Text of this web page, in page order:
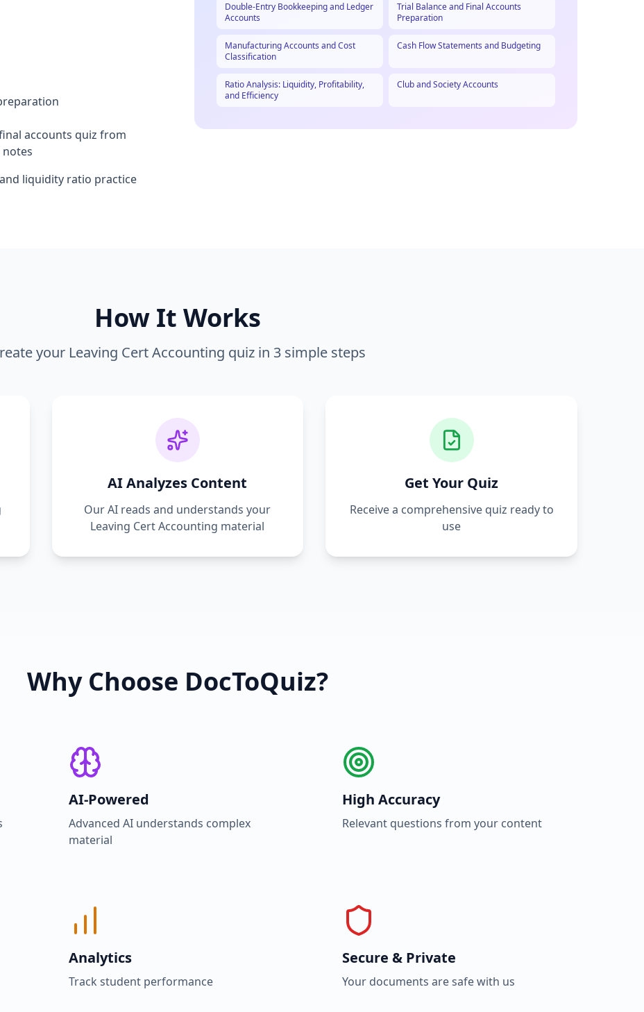
accounts quiz from
liquidity ratio practice
Double-Entry Bookkeeping and Ledger
Accounts
Trial Balance and Final Accounts
Preparation
Manufacturing Accounts and Cost
Classification
Cash Flow Statements and Budgeting
Ratio Analysis: Liquidity, Profitability,
and Efficiency
Club and Society Accounts
How It Works
your Leaving Cert Accounting quiz in 3 simple steps
AI Analyzes Content
Our AI reads and understands your
Leaving Cert Accounting material
Get Your Quiz
Receive a comprehensive quiz ready to
use
Why Choose DocToQuiz?
AI-Powered
Advanced AI understands complex
material
High Accuracy
Relevant questions from your content
Analytics
Track student performance
Secure & Private
Your documents are safe with us